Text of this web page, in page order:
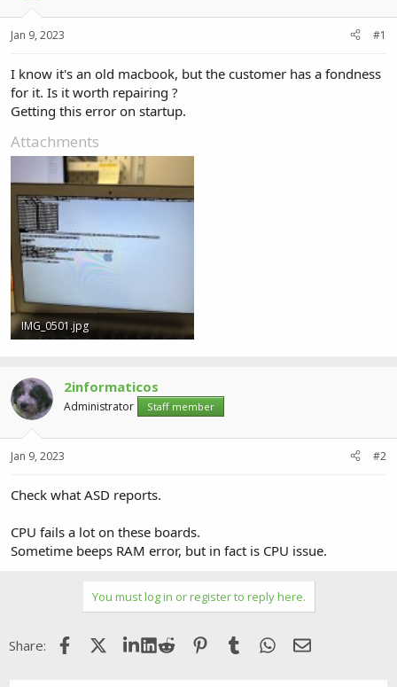
t
r
t
e
r
a
Jan 9, 2023 #1
I know it's an old macbook, but the customer has a fondness
for it. Is it worth repairing ?
Getting this error on startup.
Attachments
IMG_0501.jpg
2informaticos
Administrator Staff member
Jan 9, 2023 #2
Check what ASD reports.
CPU fails a lot on these boards.
Sometime beeps RAM error, but in fact is CPU issue.
You must log in or register to reply here.
Share: FacebookX (Twitter)LinkedIn
Reddit Pinterest
Tumblr WhatsApp
Email